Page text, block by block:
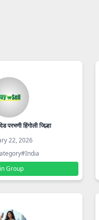
परभणी हिंगोली जिल्हा
22, 2026
#India
Group